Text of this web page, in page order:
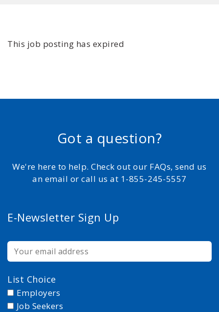
This job posting has expired
Got a question?
We're here to help. Check out our FAQs, send us
an email or call us at 1-855-245-5557
E-Newsletter Sign Up
List Choice
Employers
Job Seekers